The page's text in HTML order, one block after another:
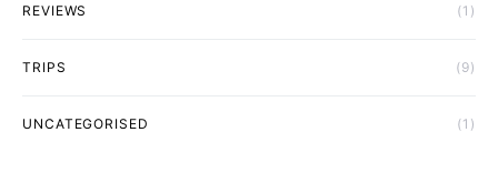
REVIEWS (1)
TRIPS (9)
UNCATEGORISED (1)